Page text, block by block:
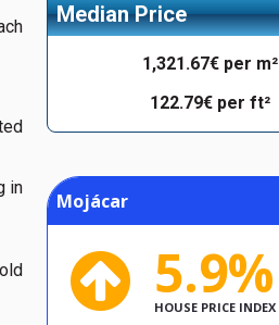
in
Median Price
1,321.67€ per m²
122.79€ per ft²
Mojácar
5.9%
HOUSE PRICE INDEX